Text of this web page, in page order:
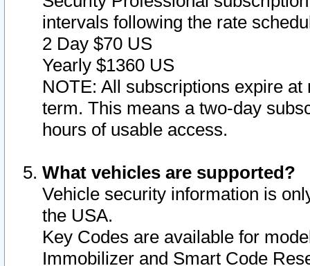
intervals following the rate
2 Day $70 US
Yearly $1360 US
NOTE: All subscriptions expire
term. This means a two-day
hours of usable access.
What vehicles are supported?
Vehicle security information is
the USA.
Key Codes are available for
Immobilizer and Smart Code